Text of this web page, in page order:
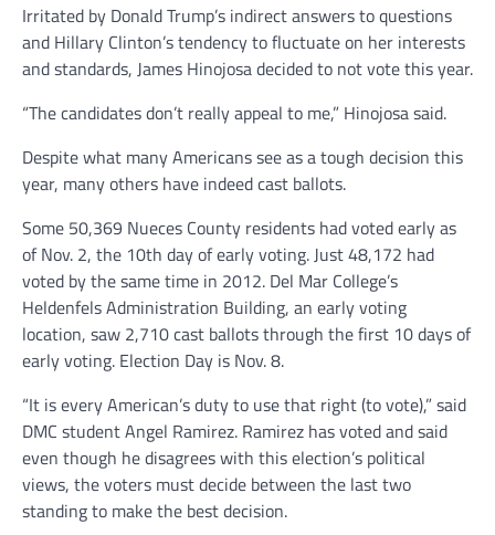
Irritated by Donald Trump’s indirect answers to questions
and Hillary Clinton’s tendency to fluctuate on her interests
and standards, James Hinojosa decided to not vote this year.
“The candidates don’t really appeal to me,” Hinojosa said.
Despite what many Americans see as a tough decision this
year, many others have indeed cast ballots.
Some 50,369 Nueces County residents had voted early as
of Nov. 2, the 10th day of early voting. Just 48,172 had
voted by the same time in 2012. Del Mar College’s
Heldenfels Administration Building, an early voting
location, saw 2,710 cast ballots through the first 10 days of
early voting. Election Day is Nov. 8.
“It is every American’s duty to use that right (to vote),” said
DMC student Angel Ramirez. Ramirez has voted and said
even though he disagrees with this election’s political
views, the voters must decide between the last two
standing to make the best decision.